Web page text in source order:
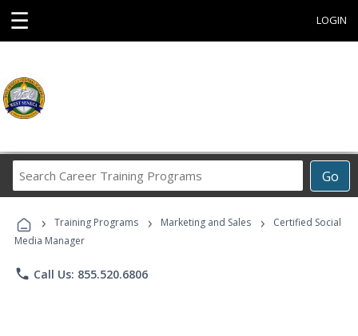
☰ LOGIN
Go
Career
Programs
› Training Programs › Marketing and Sales ›
Certified Social
Media Manager
phone Call Us: 855.520.6806